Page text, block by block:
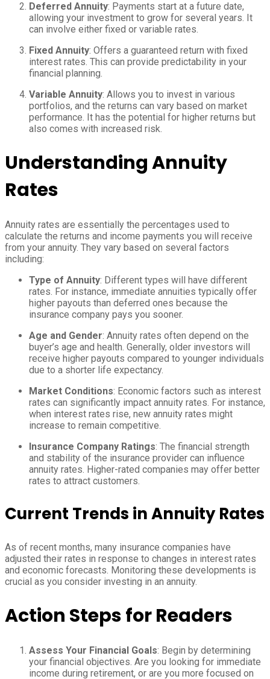
Deferred Annuity: Payments start at a future date,
allowing your investment to grow for several years. It
can involve either fixed or variable rates.
Fixed Annuity: Offers a guaranteed return with fixed
interest rates. This can provide predictability in your
financial planning.
Variable Annuity: Allows you to invest in various
portfolios, and the returns can vary based on market
performance. It has the potential for higher returns but
also comes with increased risk.
Understanding Annuity
Rates
Annuity rates are essentially the percentages used to
calculate the returns and income payments you will receive
from your annuity. They vary based on several factors
including:
Type of Annuity: Different types will have different
rates. For instance, immediate annuities typically offer
higher payouts than deferred ones because the
insurance company pays you sooner.
Age and Gender: Annuity rates often depend on the
buyer’s age and health. Generally, older investors will
receive higher payouts compared to younger individuals
due to a shorter life expectancy.
Market Conditions: Economic factors such as interest
rates can significantly impact annuity rates. For instance,
when interest rates rise, new annuity rates might
increase to remain competitive.
Insurance Company Ratings: The financial strength
and stability of the insurance provider can influence
annuity rates. Higher-rated companies may offer better
rates to attract customers.
Current Trends in Annuity Rates
As of recent months, many insurance companies have
adjusted their rates in response to changes in interest rates
and economic forecasts. Monitoring these developments is
crucial as you consider investing in an annuity.
Action Steps for Readers
Assess Your Financial Goals: Begin by determining
your financial objectives. Are you looking for immediate
income during retirement, or are you more focused on